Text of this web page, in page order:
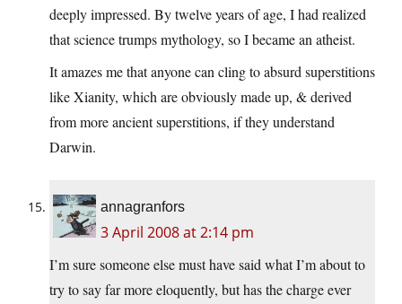
deeply impressed. By twelve years of age, I had realized
that science trumps mythology, so I became an atheist.
It amazes me that anyone can cling to absurd superstitions
like Xianity, which are obviously made up, & derived
from more ancient superstitions, if they understand
Darwin.
annagranfors
3 April 2008 at 2:14 pm
I’m sure someone else must have said what I’m about to
try to say far more eloquently, but has the charge ever